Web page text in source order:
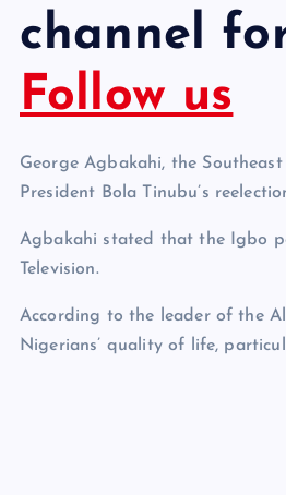
channel
Follow us
George Agbakahi, the
President Bola Tinubu’s
Agbakahi stated that the Igbo
Television.
According to the leader of the
Nigerians’ quality of life,